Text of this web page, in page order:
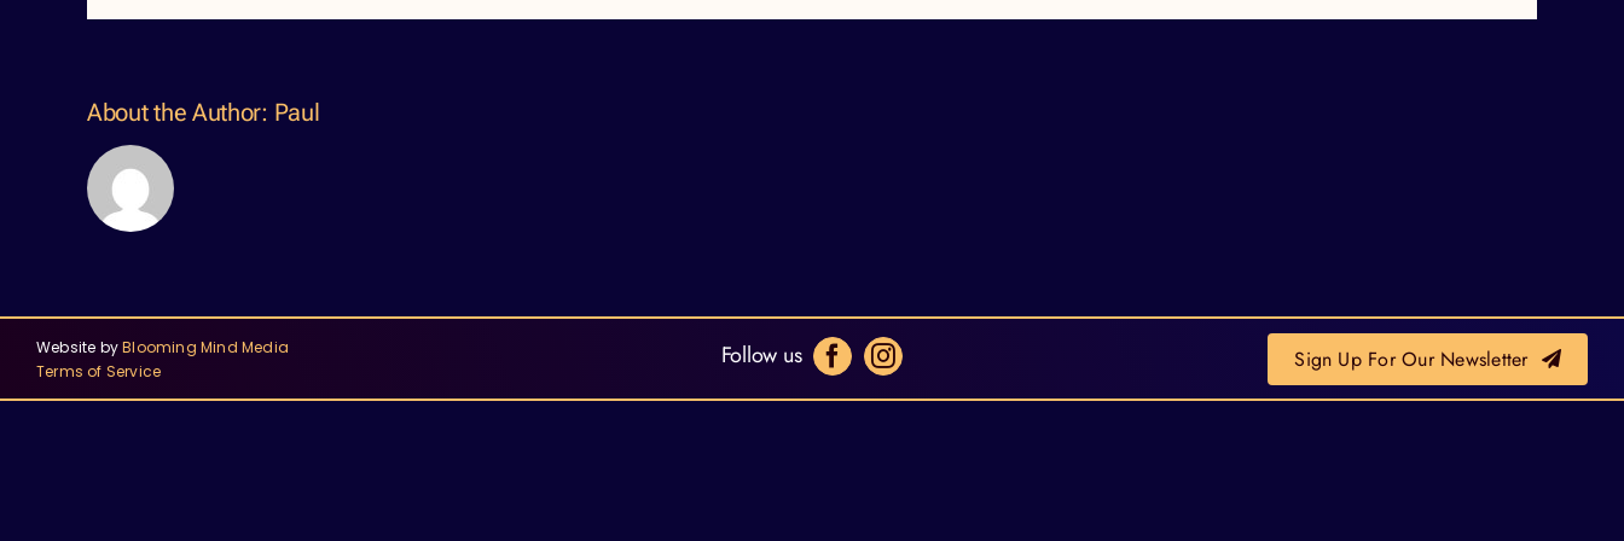
About the Author: Paul
Website byBlooming Mind Media
Terms of Service
Follow us Sign Up For Our Newsletter